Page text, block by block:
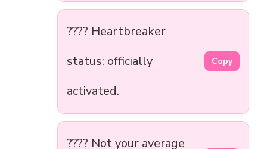
???? Heartbreaker
status: officially
activated.
Copy
???? Not your average